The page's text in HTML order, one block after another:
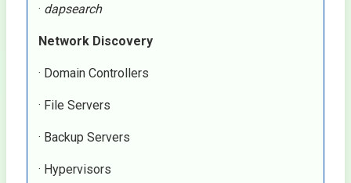
· dapsearch
Network Discovery
· Domain Controllers
· File Servers
· Backup Servers
· Hypervisors